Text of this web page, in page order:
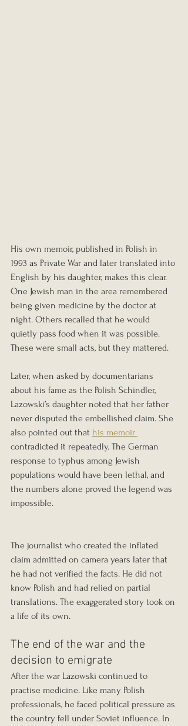
His own memoir, published in Polish in
1993 as Private War and later translated into
English by his daughter, makes this clear.
One Jewish man in the area remembered
being given medicine by the doctor at
night. Others recalled that he would
quietly pass food when it was possible.
These were small acts, but they mattered.
Later, when asked by documentarians
about his fame as the Polish Schindler,
Lazowski’s daughter noted that her father
never disputed the embellished claim. She
also pointed out that his memoir
contradicted it repeatedly. The German
response to typhus among Jewish
populations would have been lethal, and
the numbers alone proved the legend was
impossible.
The journalist who created the inflated
claim admitted on camera years later that
he had not verified the facts. He did not
know Polish and had relied on partial
translations. The exaggerated story took on
a life of its own.
The end of the war and the
decision to emigrate
After the war Lazowski continued to
practise medicine. Like many Polish
professionals, he faced political pressure as
the country fell under Soviet influence. In